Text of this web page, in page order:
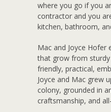
where you go if you
contractor and you
kitchen, bathroom,
Mac and Joyce Hofer
that grow from
friendly, practical,
Joyce and Mac grew
colony, grounded in
craftsmanship, and